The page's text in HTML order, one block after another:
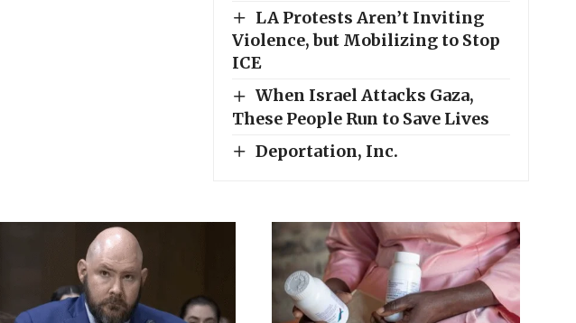
LA Protests Aren’t Inviting
Violence, but Mobilizing to Stop
ICE
When Israel Attacks Gaza,
These People Run to Save Lives
Deportation, Inc.